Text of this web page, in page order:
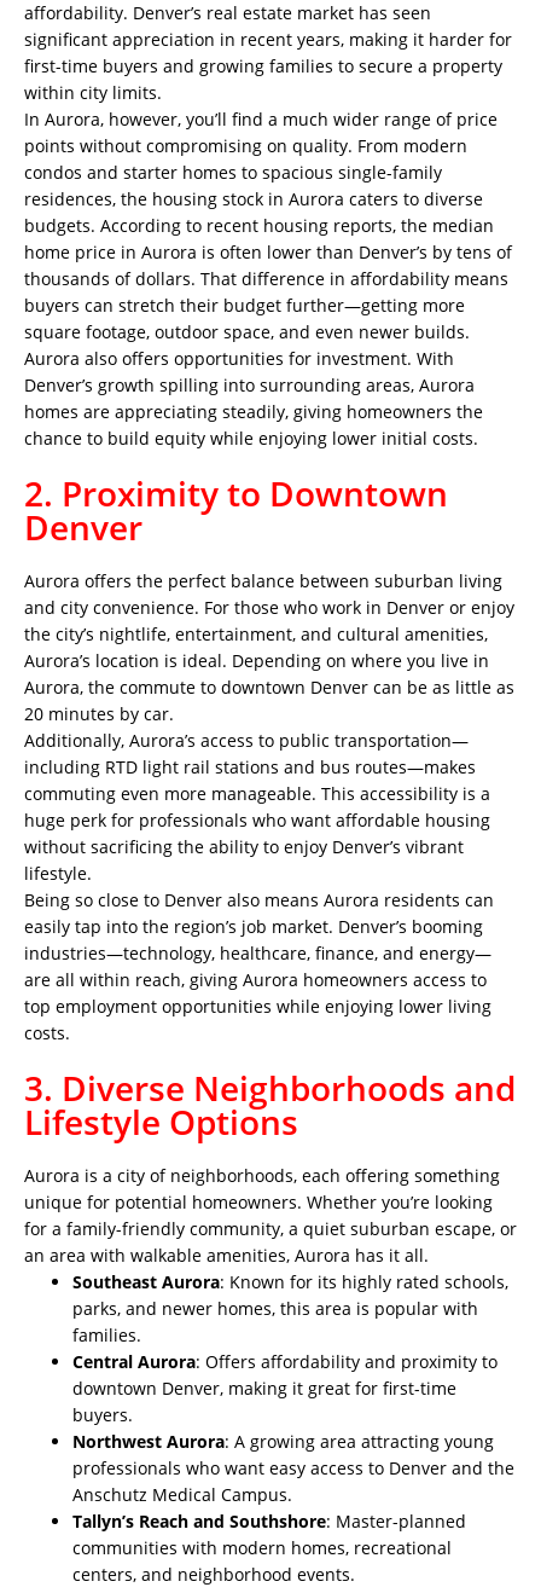
affordability. Denver’s real estate market has seen
significant appreciation in recent years, making it harder for
first-time buyers and growing families to secure a property
within city limits.
In Aurora, however, you’ll find a much wider range of price
points without compromising on quality. From modern
condos and starter homes to spacious single-family
residences, the housing stock in Aurora caters to diverse
budgets. According to recent housing reports, the median
home price in Aurora is often lower than Denver’s by tens of
thousands of dollars. That difference in affordability means
buyers can stretch their budget further—getting more
square footage, outdoor space, and even newer builds.
Aurora also offers opportunities for investment. With
Denver’s growth spilling into surrounding areas, Aurora
homes are appreciating steadily, giving homeowners the
chance to build equity while enjoying lower initial costs.
2. Proximity to Downtown
Denver
Aurora offers the perfect balance between suburban living
and city convenience. For those who work in Denver or enjoy
the city’s nightlife, entertainment, and cultural amenities,
Aurora’s location is ideal. Depending on where you live in
Aurora, the commute to downtown Denver can be as little as
20 minutes by car.
Additionally, Aurora’s access to public transportation—
including RTD light rail stations and bus routes—makes
commuting even more manageable. This accessibility is a
huge perk for professionals who want affordable housing
without sacrificing the ability to enjoy Denver’s vibrant
lifestyle.
Being so close to Denver also means Aurora residents can
easily tap into the region’s job market. Denver’s booming
industries—technology, healthcare, finance, and energy—
are all within reach, giving Aurora homeowners access to
top employment opportunities while enjoying lower living
costs.
3. Diverse Neighborhoods and
Lifestyle Options
Aurora is a city of neighborhoods, each offering something
unique for potential homeowners. Whether you’re looking
for a family-friendly community, a quiet suburban escape, or
an area with walkable amenities, Aurora has it all.
Southeast Aurora: Known for its highly rated schools,
parks, and newer homes, this area is popular with
families.
Central Aurora: Offers affordability and proximity to
downtown Denver, making it great for first-time
buyers.
Northwest Aurora: A growing area attracting young
professionals who want easy access to Denver and the
Anschutz Medical Campus.
Tallyn’s Reach and Southshore: Master-planned
communities with modern homes, recreational
centers, and neighborhood events.